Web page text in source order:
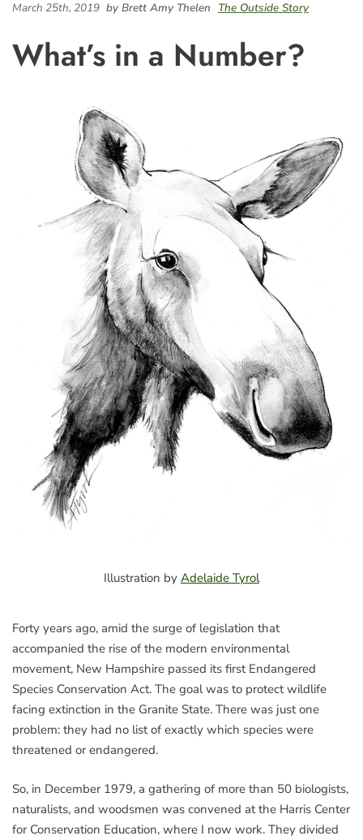
March 25th, 2019 by Brett Amy Thelen The Outside Story
What’s in a Number?
Illustration by Adelaide Tyrol
Forty years ago, amid the surge of legislation that
accompanied the rise of the modern environmental
movement, New Hampshire passed its first Endangered
Species Conservation Act. The goal was to protect wildlife
facing extinction in the Granite State. There was just one
problem: they had no list of exactly which species were
threatened or endangered.
So, in December 1979, a gathering of more than 50 biologists,
naturalists, and woodsmen was convened at the Harris Center
for Conservation Education, where I now work. They divided